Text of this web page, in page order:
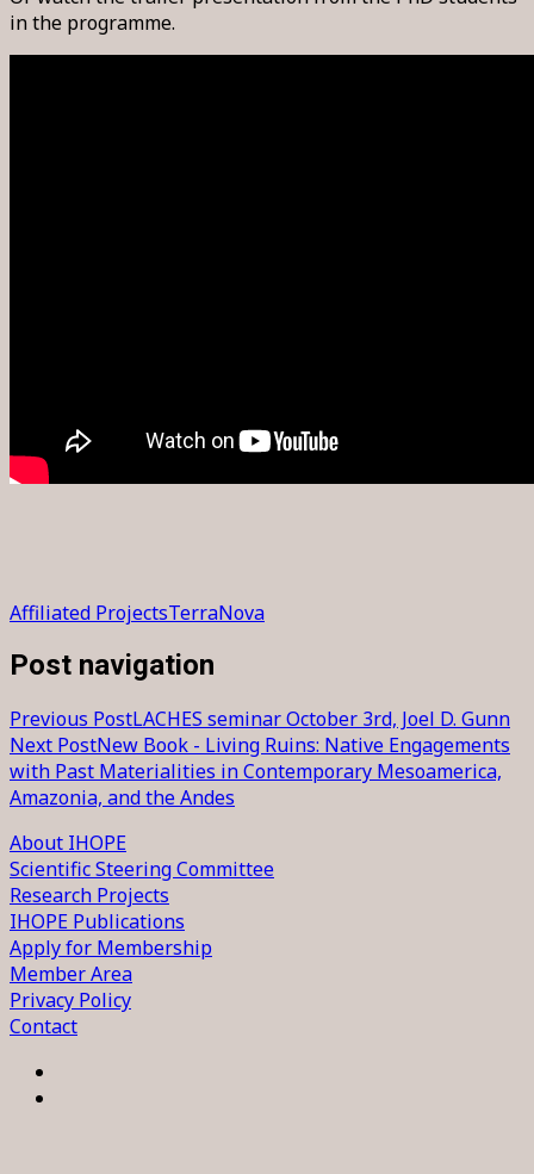
in the programme.
Affiliated ProjectsTerraNova
Post navigation
Previous PostLACHES seminar October 3rd, Joel D. Gunn
Next PostNew Book - Living Ruins: Native Engagements
with Past Materialities in Contemporary Mesoamerica,
Amazonia, and the Andes
About IHOPE
Scientific Steering Committee
Research Projects
IHOPE Publications
Apply for Membership
Member Area
Privacy Policy
Contact